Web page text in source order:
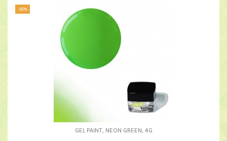
-50%
GEL PAINT, NEON GREEN, 4G